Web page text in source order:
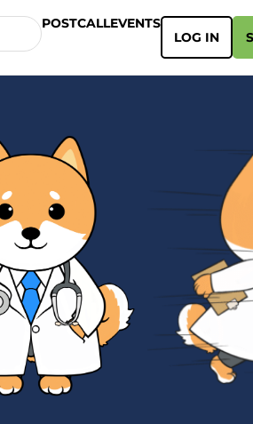
POSTCALLEVENTS
LOG IN